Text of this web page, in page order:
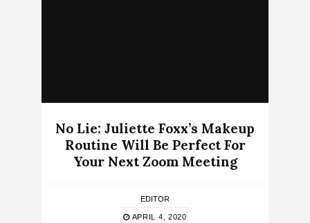
No Lie: Juliette Foxx’s Makeup
Routine Will Be Perfect For
Your Next Zoom Meeting
EDITOR
APRIL 4, 2020